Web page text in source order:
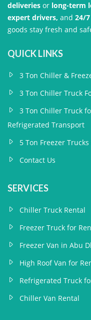
deliveries or long-term
expert drivers, and 24/
goods stay fresh and
QUICK LINKS
3 Ton Chiller &
3 Ton Chiller Truck
3 Ton Chiller Truck
Refrigerated Transport
5 Ton Freezer
Contact Us
SERVICES
Chiller Truck Rental
Freezer Truck for
Freezer Van in Abu
High Roof Van for
Refrigerated Truck
Chiller Van Rental